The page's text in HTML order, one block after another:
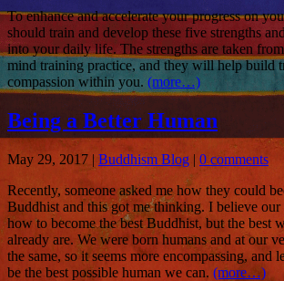
To enhance and accelerate your progress on
should train and develop these five strengths
into your daily life. The strengths are taken
mind training practice, and they will help build
compassion within you. (more…)
Being a Better Human
May 29, 2017 | Buddhism Blog | 0 comments
Recently, someone asked me how they could
Buddhist and this got me thinking. I believe our
how to become the best Buddhist, but the best
already are. We were born humans and at our
the same, so it seems more encompassing, and
be the best possible human we can. (more…)